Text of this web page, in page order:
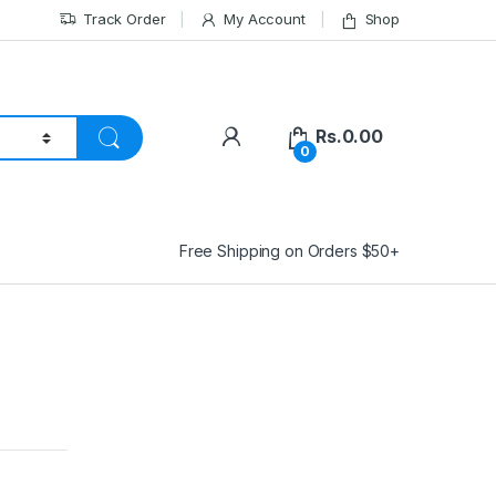
Track Order My Account Shop
0
Rs.0.00
Free Shipping on Orders $50+